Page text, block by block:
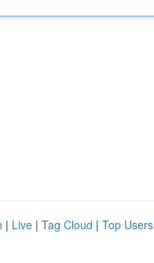
| Live | Tag Cloud | Top Users